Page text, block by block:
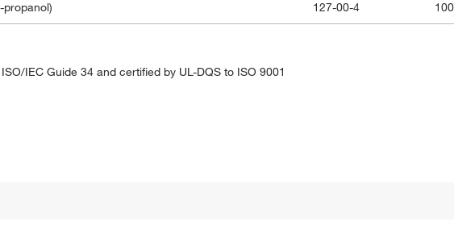
127-00-4
IEC Guide 34 and certified by UL-DQS to ISO 9001